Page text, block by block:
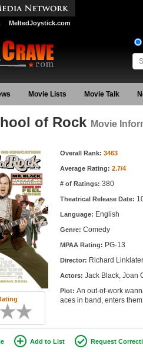
MeltedJoystick.com
Movie Lists Movie Talk
of Rock Movie
Overall Rank: 3463
Average Rating: 2.7/4
# of Ratings: 380
Theatrical Release Date:
Language: English
Genre: Comedy
MPAA Rating: PG-13
Director: Richard Linklater
Actors: Jack Black, Joan
Plot: An out-of-work
aces in band, enters
Add to List Request